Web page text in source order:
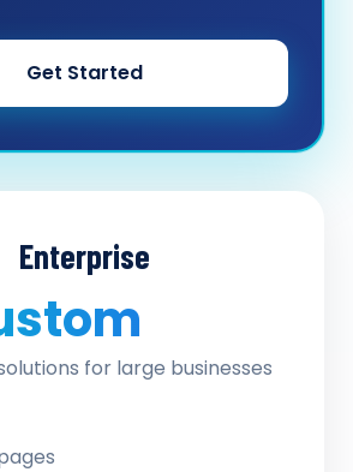
Get Started
Enterprise
for large businesses